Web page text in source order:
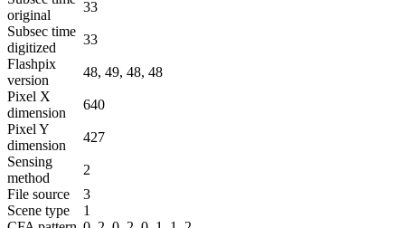
original
33
Subsec time
digitized
33
Flashpix
version
48, 49, 48, 48
Pixel X
dimension
640
Pixel Y
dimension
427
Sensing
method
2
File source
3
Scene type
1